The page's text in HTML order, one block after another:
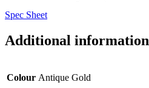
Spec Sheet
Additional information
Colour Antique Gold